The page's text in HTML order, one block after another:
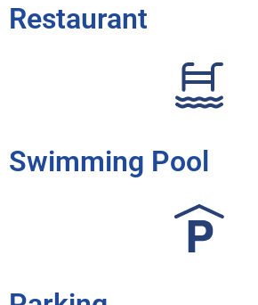
Restaurant
Swimming Pool